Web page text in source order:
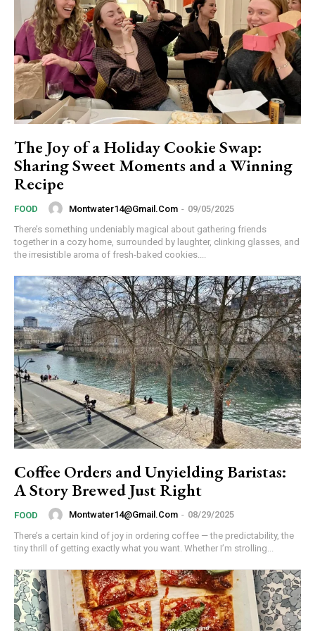
The Joy of a Holiday Cookie Swap:
Sharing Sweet Moments and a Winning
Recipe
FOOD Montwater14@gmail.com - 09/05/2025
There’s something undeniably magical about gathering friends
together in a cozy home, surrounded by laughter, clinking glasses, and
the irresistible aroma of fresh-baked cookies....
Coffee Orders and Unyielding Baristas:
A Story Brewed Just Right
FOOD Montwater14@gmail.com - 08/29/2025
There’s a certain kind of joy in ordering coffee — the predictability, the
tiny thrill of getting exactly what you want. Whether I’m strolling...